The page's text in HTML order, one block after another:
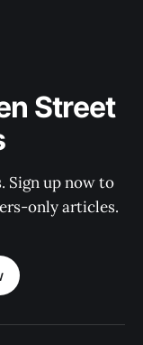
Street
Sign up now to
only articles.